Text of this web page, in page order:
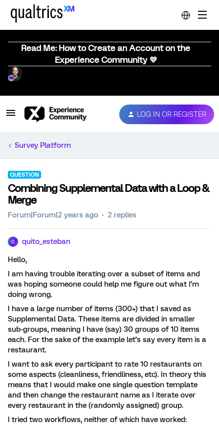
Read Me: How to Create an Account on the
Experience Community 💜
LOG IN OR REGISTER
Survey Platform
QUESTION
Combining Supplemental Data with a Loop &
Merge
Forum|Forum|2 years ago 2 replies
Q quito_esteban
Hello,
I am having trouble iterating over a subset of items and
was hoping someone could help me figure out what I’m
doing wrong.
I have a large number of items (300+) that I saved as
Supplemental Data. These items are divided in smaller
sub-groups, meaning I have (say) 30 groups of 10 items
each. For the sake of the example let’s say every item is a
restaurant.
I want to ask every participant to rate 10 restaurants on
some aspects (cleanliness, friendliness, etc). In theory this
means that I would make one single question template
and then change the restaurant name as I iterate over
every restaurant in the (randomly assigned) group.
I tried two workflows, neither of which have worked: